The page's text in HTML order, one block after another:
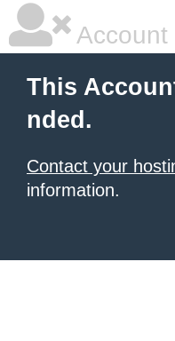
Account
This
nded.
Contact your
information.